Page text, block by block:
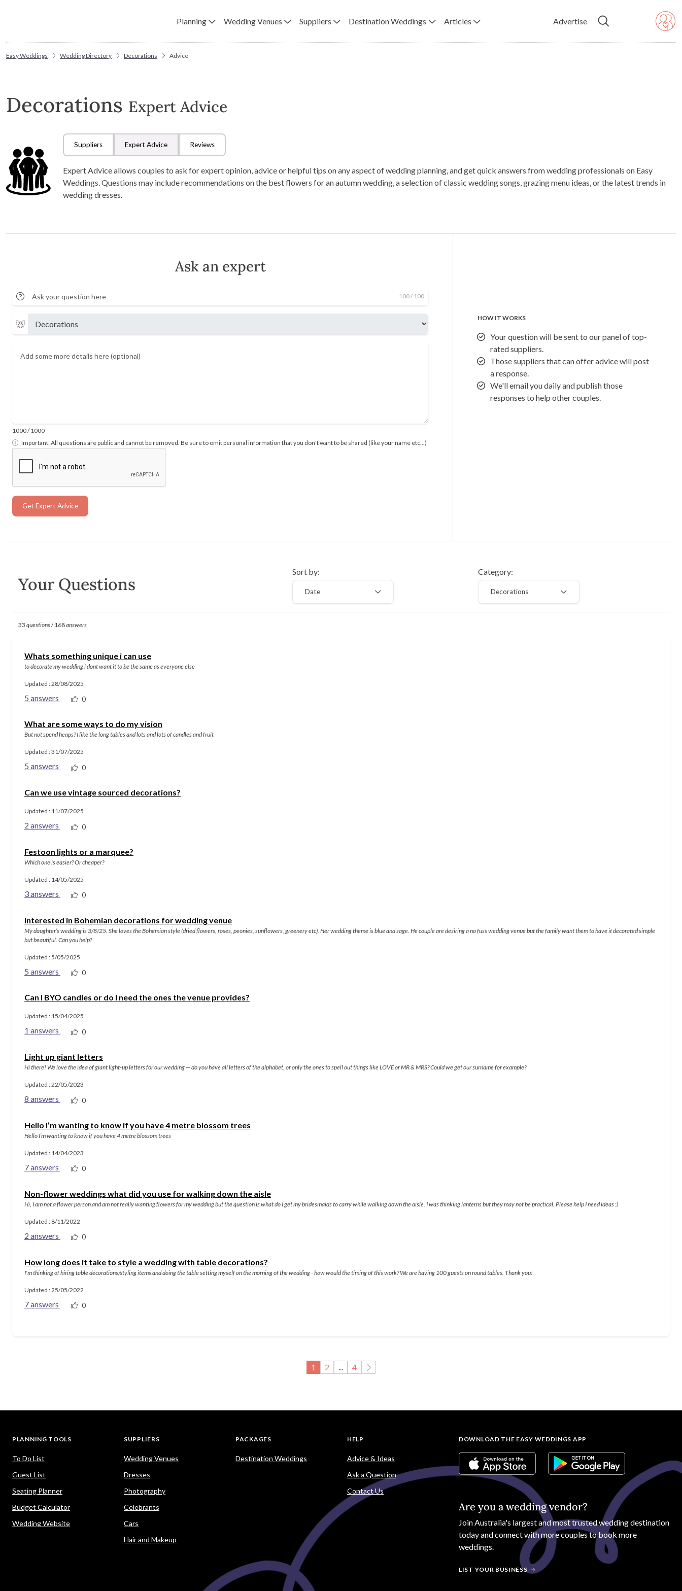
Planning Wedding Venues Suppliers Destination Weddings Articles Advertise
Easy Weddings Wedding Directory Decorations Advice
Decorations Expert Advice
Suppliers Expert Advice Reviews
Expert Advice allows couples to ask for expert opinion, advice or helpful tips on any aspect of wedding planning, and get quick answers from wedding professionals on Easy
Weddings. Questions may include recommendations on the best flowers for an autumn wedding, a selection of classic wedding songs, grazing menu ideas, or the latest trends in
wedding dresses.
HOW IT WORKS
Your question will be sent to our panel of top-
rated suppliers.
Those suppliers that can offer advice will post
a response.
We'll email you daily and publish those
responses to help other couples.
Ask an expert
100/ 100
1000/ 1000
Important: All questions are public and cannot be removed. Be sure to omit personal information that you don't want to be shared (like your name etc...)
Get Expert Advice
Your Questions
Sort by:
Date
Category:
Decorations
33 questions/ 168answers
Whats something unique i can use
to decorate my wedding i dont want it to be the same as everyone else
Updated : 28/08/2025
5 answers 0
What are some ways to do my vision
But not spend heaps? I like the long tables and lots and lots of candles and fruit
Updated : 31/07/2025
5 answers 0
Can we use vintage sourced decorations?
Updated : 11/07/2025
2 answers 0
Festoon lights or a marquee?
Which one is easier? Or cheaper?
Updated : 14/05/2025
3 answers 0
Interested in Bohemian decorations for wedding venue
My daughter’s wedding is 3/8/25. She loves the Bohemian style (dried flowers, roses, peonies, sunflowers, greenery etc). Her wedding theme is blue and sage. He couple are desiring a no fuss wedding venue but the family want them to have it decorated simple
but beautiful. Can you help?
Updated : 5/05/2025
5 answers 0
Can I BYO candles or do I need the ones the venue provides?
Updated : 15/04/2025
1 answers 0
Light up giant letters
Hi there! We love the idea of giant light-up letters for our wedding — do you have all letters of the alphabet, or only the ones to spell out things like LOVE or MR & MRS? Could we get our surname for example?
Updated : 22/05/2023
8 answers 0
Hello I’m wanting to know if you have 4 metre blossom trees
Hello I’m wanting to know if you have 4 metre blossom trees
Updated : 14/04/2023
7 answers 0
Non-flower weddings what did you use for walking down the aisle
Hi, I am not a flower person and am not really wanting flowers for my wedding but the question is what do I get my bridesmaids to carry while walking down the aisle. I was thinking lanterns but they may not be practical. Please help I need ideas :)
Updated : 8/11/2022
2 answers 0
How long does it take to style a wedding with table decorations?
I'm thinking of hiring table decorations/styling items and doing the table setting myself on the morning of the wedding - how would the timing of this work? We are having 100 guests on round tables. Thank you!
Updated : 25/05/2022
7 answers 0
1 2 ... 4
PLANNING TOOLS
To Do List
Guest List
Seating Planner
Budget Calculator
Wedding Website
SUPPLIERS
Wedding Venues
Dresses
Photography
Celebrants
Cars
Hair and Makeup
PACKAGES
Destination Weddings
HELP
Advice & Ideas
Ask a Question
Contact Us
DOWNLOAD THE EASY WEDDINGS APP
Are you a wedding vendor?
JoinAustralia's largest and most trusted wedding destination
today and connect with more couples to book more
weddings.
LIST YOUR BUSINESS